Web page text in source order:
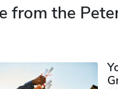
from the